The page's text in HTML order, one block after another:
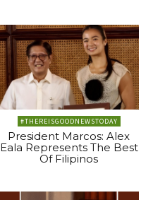
#THEREISGOODNEWSTODAY
President Marcos: Alex
Eala Represents The Best
Of Filipinos